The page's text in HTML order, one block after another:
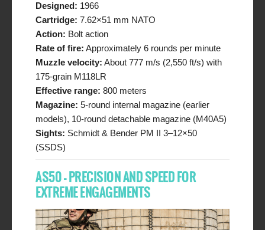
Designed: 1966
Cartridge: 7.62×51 mm NATO
Action: Bolt action
Rate of fire: Approximately 6 rounds per minute
Muzzle velocity: About 777 m/s (2,550 ft/s) with
175-grain M118LR
Effective range: 800 meters
Magazine: 5-round internal magazine (earlier
models), 10-round detachable magazine (M40A5)
Sights: Schmidt & Bender PM II 3–12×50
(SSDS)
AS50 – PRECISION AND SPEED FOR
EXTREME ENGAGEMENTS